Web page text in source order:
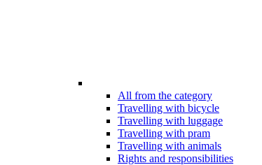
All from the category
Travelling with bicycle
Travelling with luggage
Travelling with pram
Travelling with animals
Rights and responsibilities